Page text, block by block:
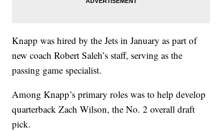
Knapp was hired by the Jets in January as part of
new coach Robert Saleh’s staff, serving as the
passing game specialist.
Among Knapp’s primary roles was to help develop
quarterback Zach Wilson, the No. 2 overall draft
pick.